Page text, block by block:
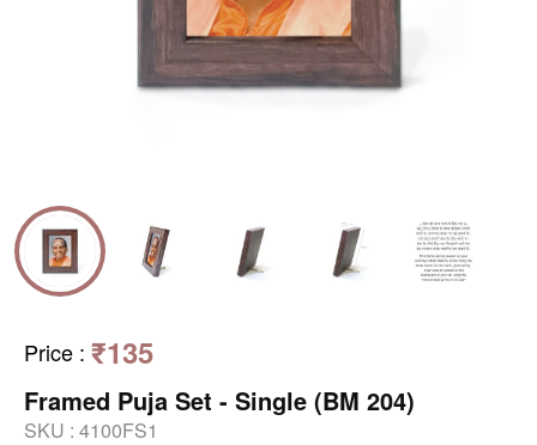
Price : ₹135
Framed Puja Set - Single (BM 204)
SKU : 4100FS1